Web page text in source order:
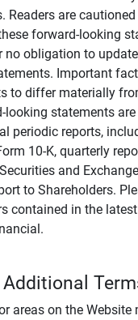
Readers are
forward-looking
no obligation to
Important
to differ materially
statements are
periodic reports,
10-K, quarterly
and
to Shareholders.
contained in the
areas on the Website